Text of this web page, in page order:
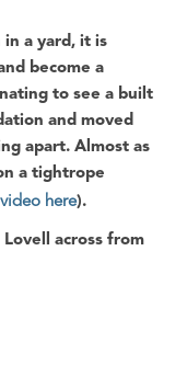
in a yard, it is
become a
to see a built
and moved
apart. Almost as
a tightrope
video here).
Lovell across from